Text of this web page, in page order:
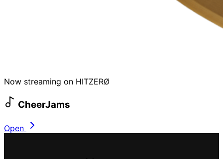
Now streaming on HITZERØ
CheerJams
Open